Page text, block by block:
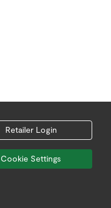
Retailer Login
Cookie Settings